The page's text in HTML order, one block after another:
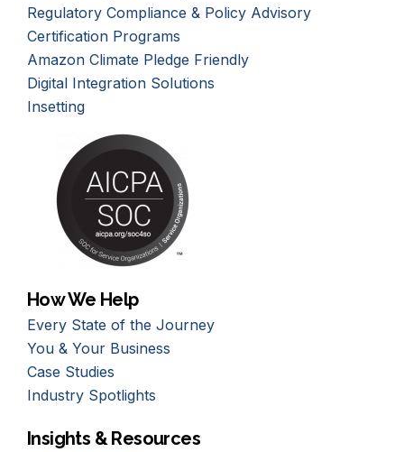
Regulatory Compliance & Policy Advisory
Certification Programs
Amazon Climate Pledge Friendly
Digital Integration Solutions
Insetting
How We Help
Every State of the Journey
You & Your Business
Case Studies
Industry Spotlights
Insights & Resources